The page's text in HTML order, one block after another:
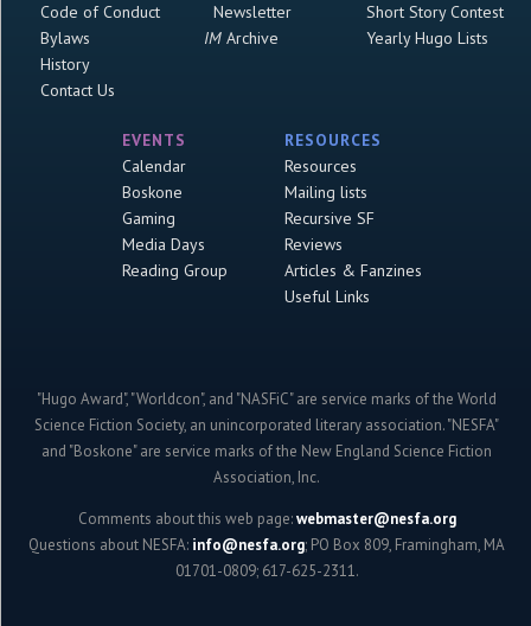
Code of Conduct
Bylaws
History
Contact Us
Newsletter
IMArchive
Short Story Contest
Yearly Hugo Lists
EVENTS
Calendar
Boskone
Gaming
Media Days
Reading Group
RESOURCES
Resources
Mailing lists
Recursive SF
Reviews
Articles & Fanzines
Useful Links
"Hugo Award", "Worldcon", and "NASFiC" are service marks of the World
Science Fiction Society, an unincorporated literary association. "NESFA"
and "Boskone" are service marks of the New England Science Fiction
Association, Inc.
Comments about this web page:webmaster@nesfa.org
Questions about NESFA: info@nesfa.org; PO Box 809, Framingham, MA
01701-0809; 617-625-2311.